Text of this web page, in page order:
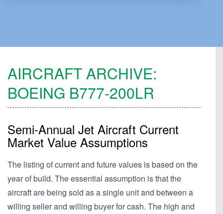
AIRCRAFT ARCHIVE:
BOEING B777-200LR
Semi-Annual Jet Aircraft Current
Market Value Assumptions
The listing of current and future values is based on the
year of build. The essential assumption is that the
aircraft are being sold as a single unit and between a
willing seller and willing buyer for cash. The high and